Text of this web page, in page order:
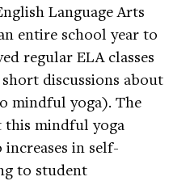
Language Arts
entire school year to
regular ELA classes
discussions about
mindful yoga). The
this mindful yoga
in self-
to student